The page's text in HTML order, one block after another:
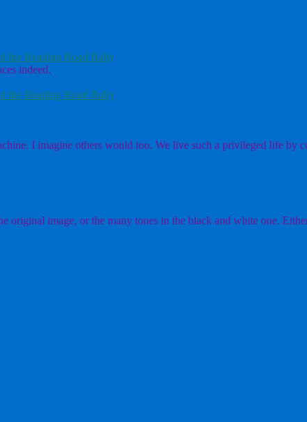
the Reading Road Rally
indeed.
the Reading Road Rally
I imagine others would too. We live such a privileged life by
original image, or the many tones in the black and white one.